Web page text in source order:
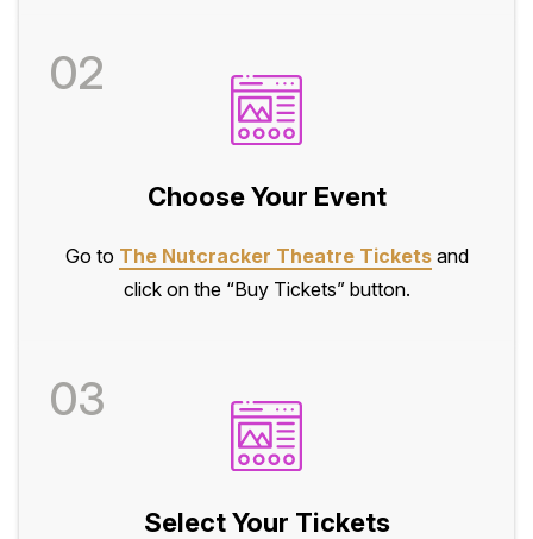
02
Choose Your Event
Go to The Nutcracker Theatre Ticketsand
click on the “Buy Tickets” button.
03
Select Your Tickets